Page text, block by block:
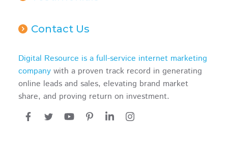
Contact Us
Digital Resource is a full-service internet marketing
company with a proven track record in generating
online leads and sales, elevating brand market
share, and proving return on investment.